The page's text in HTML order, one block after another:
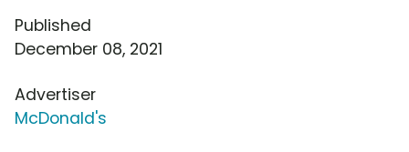
Published
December 08, 2021
Advertiser
McDonald's